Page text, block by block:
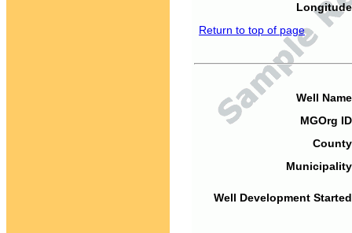
Return to top of page
Well
MGOrg
Well Development